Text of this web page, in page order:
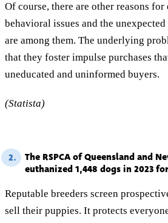
Of course, there are other reasons for
behavioral issues and the
are among them. The underlying
that they foster impulse purchases
uneducated and uninformed buyers.
(Statista)
2.
The RSPCA of Queensland and
euthanized 1,448 dogs in 2023
Reputable breeders screen
sell their puppies. It protects